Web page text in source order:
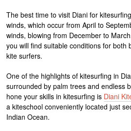
The best time to visit Diani for
winds, which occur from April to
winds, blowing from December to
you will find suitable conditions for both
kite surfers.
One of the highlights of kitesurfing in
surrounded by palm trees and endless
hone your skills in kitesurfing is Diani
a kiteschool conveniently located just
Indian Ocean.